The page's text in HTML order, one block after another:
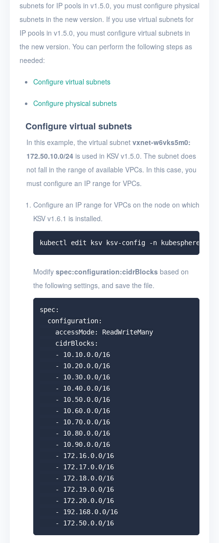
subnets for IP pools in v1.5.0, you must configure physical
subnets in the new version. If you use virtual subnets for
IP pools in v1.5.0, you must configure virtual subnets in
the new version. You can perform the following steps as
needed:
Configure virtual subnets
Configure physical subnets
Configure virtual subnets
In this example, the virtual subnet vxnet-w6vks5m0:
172.50.10.0/24 is used in KSV v1.5.0. The subnet does
not fall in the range of available VPCs. In this case, you
must configure an IP range for VPCs.
Configure an IP range for VPCs on the node on which
KSV v1.6.1 is installed.
Modify spec:configuration:cidrBlocks based on
the following settings, and save the file.
spec:
  configuration:
    accessMode: ReadWriteMany
    cidrBlocks:
    - 10.10.0.0/16
    - 10.20.0.0/16
    - 10.30.0.0/16
    - 10.40.0.0/16
    - 10.50.0.0/16
    - 10.60.0.0/16
    - 10.70.0.0/16
    - 10.80.0.0/16
    - 10.90.0.0/16
    - 172.16.0.0/16
    - 172.17.0.0/16
    - 172.18.0.0/16
    - 172.19.0.0/16
    - 172.20.0.0/16
    - 192.168.0.0/16
    - 172.50.0.0/16